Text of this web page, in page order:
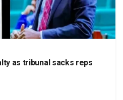
as tribunal sacks reps